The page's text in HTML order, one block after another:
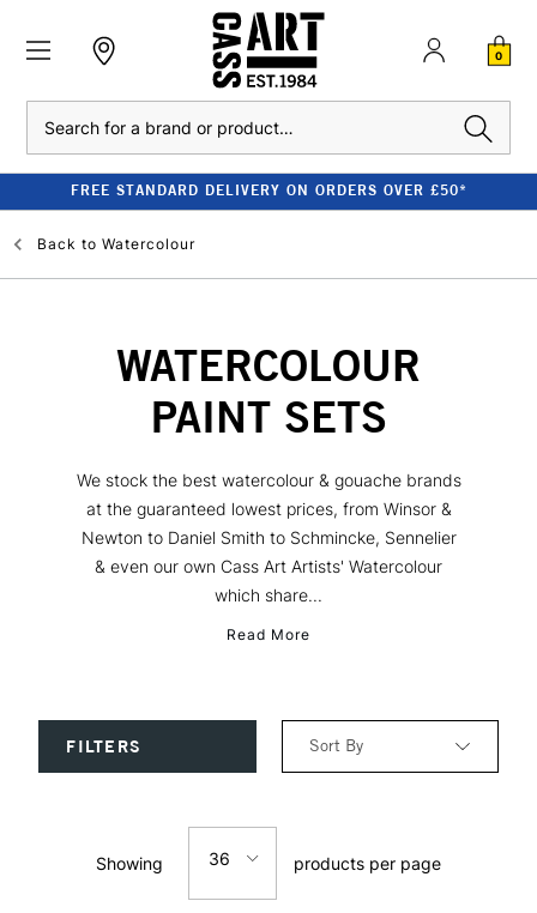
0
FREE STANDARD DELIVERY ON ORDERS OVER £50*
Back to Watercolour
WATERCOLOUR
PAINT SETS
We stock the best watercolour & gouache brands
at the guaranteed lowest prices, from Winsor &
Newton to Daniel Smith to Schmincke, Sennelier
& even our own Cass Art Artists' Watercolour
which share...
Read More
FILTERS Sort By
Price: Low to High
Showing 36 products per page